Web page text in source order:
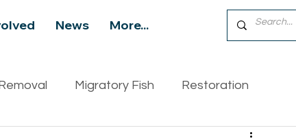
News More...
Migratory Fish Restoration